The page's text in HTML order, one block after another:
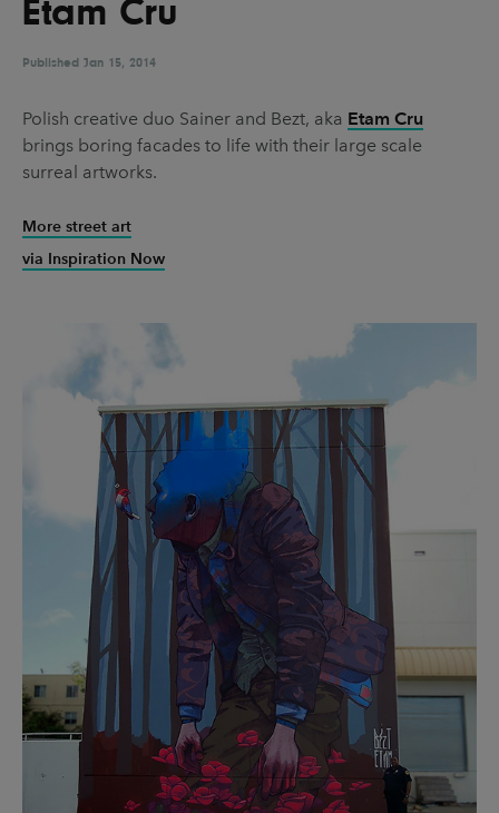
UX & UI Design
Video & Motion
Pages
Brand Partnerships
News & Resources
Privacy & terms
Etam Cru
Published Jan 15, 2014
Polish creative duo Sainer and Bezt, aka Etam Cru
brings boring facades to life with their large scale
surreal artworks.
More street art
via Inspiration Now